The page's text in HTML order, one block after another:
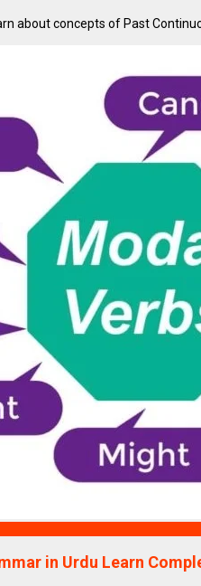
about concepts of Past
in Urdu Learn